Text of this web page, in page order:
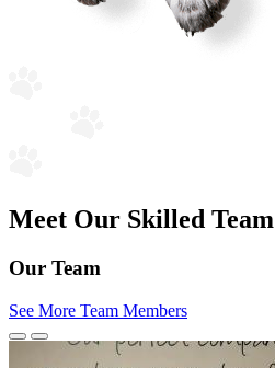
Meet Our Skilled Team
Our Team
See More Team Members
Previous
Next